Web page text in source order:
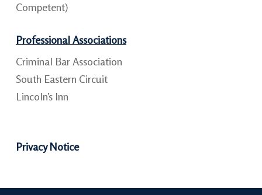
Competent)
Professional Associations
Criminal Bar Association
South Eastern Circuit
Lincoln’s Inn
Privacy Notice